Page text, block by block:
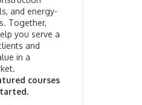
and energy-
Together,
you serve a
and
in a
courses